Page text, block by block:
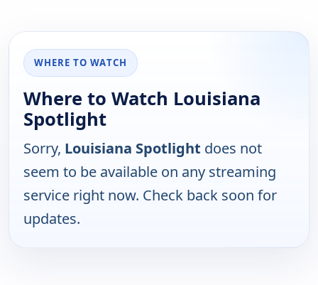
WHERE TO WATCH
Where to Watch Louisiana
Spotlight
Sorry, Louisiana Spotlight does not
seem to be available on any streaming
service right now. Check back soon for
updates.